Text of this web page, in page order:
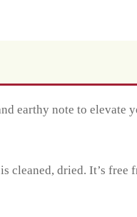
earthy note to elevate
cleaned, dried. It’s free